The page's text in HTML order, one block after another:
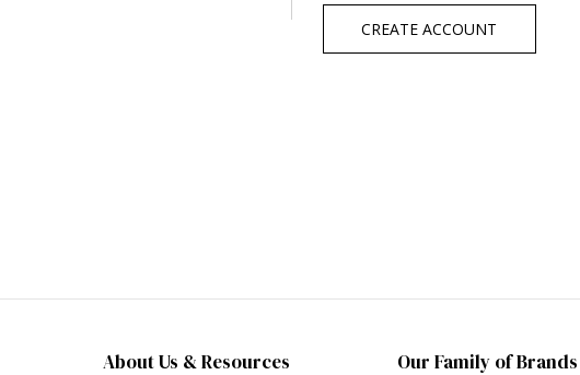
CREATE ACCOUNT
About Us & Resources Our Family of Brands